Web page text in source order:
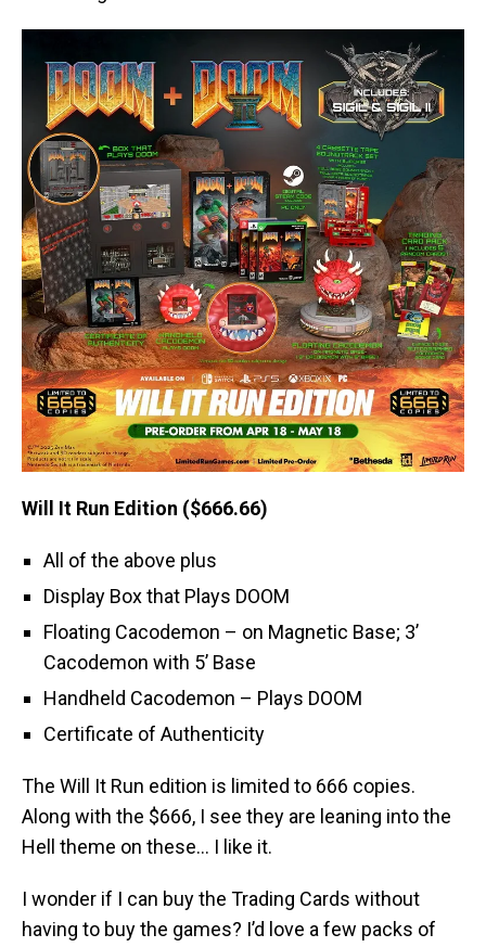
Will It Run Edition ($666.66)
All of the above plus
Display Box that Plays DOOM
Floating Cacodemon – on Magnetic Base; 3’
Cacodemon with 5’ Base
Handheld Cacodemon – Plays DOOM
Certificate of Authenticity
The Will It Run edition is limited to 666 copies.
Along with the $666, I see they are leaning into the
Hell theme on these… I like it.
I wonder if I can buy the Trading Cards without
having to buy the games? I’d love a few packs of